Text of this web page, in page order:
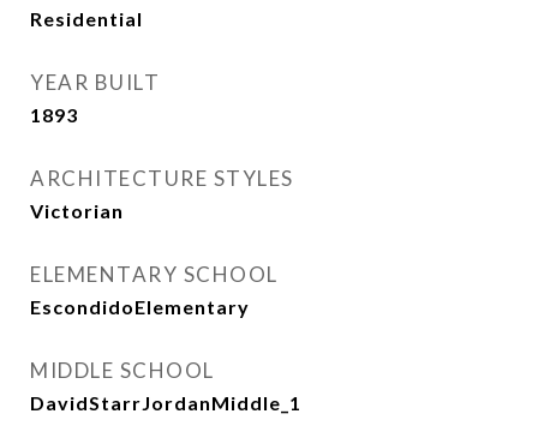
Residential
YEAR BUILT
1893
ARCHITECTURE STYLES
Victorian
ELEMENTARY SCHOOL
EscondidoElementary
MIDDLE SCHOOL
DavidStarrJordanMiddle_1